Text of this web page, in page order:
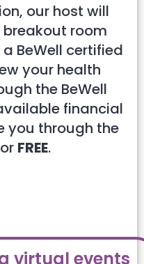
our host will
room
BeWell certified
your health
the BeWell
financial
you through the
FREE.
virtual events